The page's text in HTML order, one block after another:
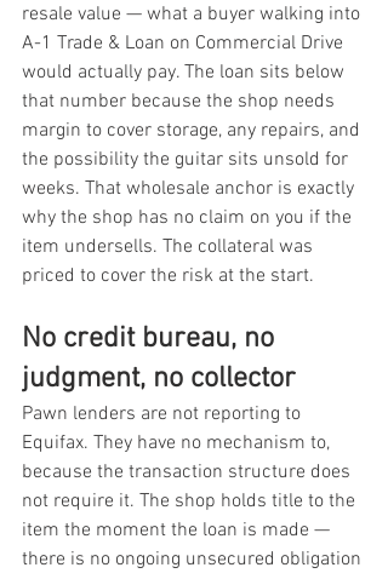
resale value — what a buyer walking into
A-1 Trade & Loan on Commercial Drive
would actually pay. The loan sits below
that number because the shop needs
margin to cover storage, any repairs, and
the possibility the guitar sits unsold for
weeks. That wholesale anchor is exactly
why the shop has no claim on you if the
item undersells. The collateral was
priced to cover the risk at the start.
No credit bureau, no
judgment, no collector
Pawn lenders are not reporting to
Equifax. They have no mechanism to,
because the transaction structure does
not require it. The shop holds title to the
item the moment the loan is made —
there is no ongoing unsecured obligation